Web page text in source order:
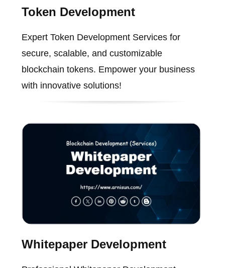
Token Development
Expert Token Development Services for
secure, scalable, and customizable
blockchain tokens. Empower your business
with innovative solutions!
Whitepaper Development